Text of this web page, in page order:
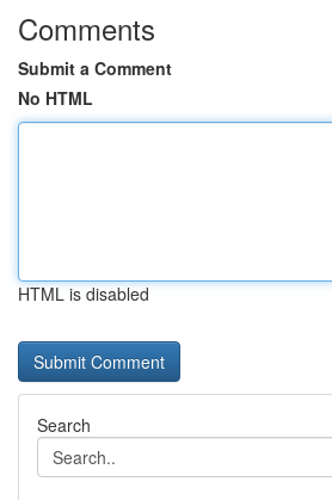
Comments
Submit a Comment
No HTML
HTML is disabled
Search